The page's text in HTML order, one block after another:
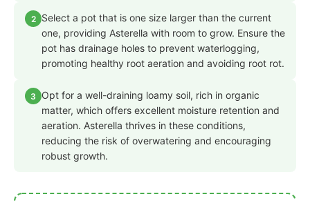
2
Select a pot that is one size larger than the current
one, providing Asterella with room to grow. Ensure the
pot has drainage holes to prevent waterlogging,
promoting healthy root aeration and avoiding root rot.
3
Opt for a well-draining loamy soil, rich in organic
matter, which offers excellent moisture retention and
aeration. Asterella thrives in these conditions,
reducing the risk of overwatering and encouraging
robust growth.